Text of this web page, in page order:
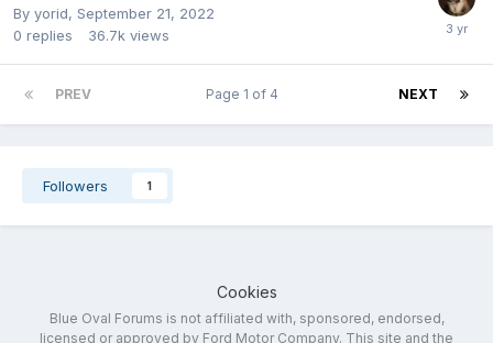
By yorid, September 21, 2022
0 replies 36.7k views
PREV NEXT
Page 1 of 4
Followers 1
Cookies
Blue Oval Forums is not affiliated with, sponsored, endorsed,
licensed or approved by Ford Motor Company. This site and the